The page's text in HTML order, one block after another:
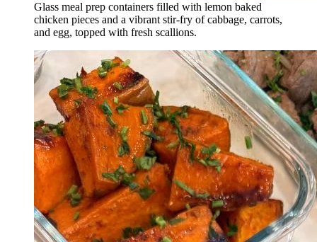
Glass meal prep containers filled with lemon baked
chicken pieces and a vibrant stir-fry of cabbage, carrots,
and egg, topped with fresh scallions.